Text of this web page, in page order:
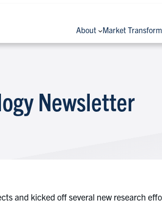
About Market
Newsletter
and kicked off several new research